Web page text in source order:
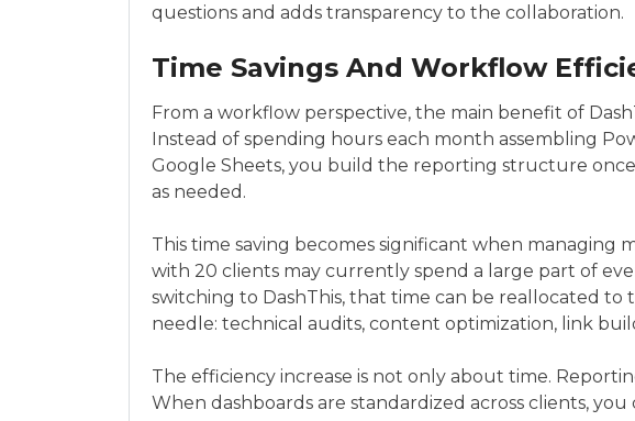
questions and adds transparency to the collaboration.
Time Savings And Workflow
From a workflow perspective, the main benefit of
Instead of spending hours each month assembling
Google Sheets, you build the reporting structure
as needed.
This time saving becomes significant when managing
with 20 clients may currently spend a large part of
switching to DashThis, that time can be reallocated to
needle: technical audits, content optimization, link
The efficiency increase is not only about time.
When dashboards are standardized across clients,